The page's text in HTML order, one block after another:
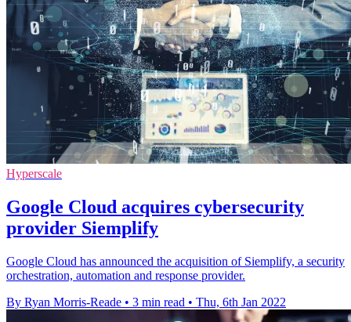
Hyperscale
Google Cloud acquires cybersecurity
provider Siemplify
Google Cloud has announced the acquisition of Siemplify, a security
orchestration, automation and response provider.
By Ryan Morris-Reade • 3 min read • Thu, 6th Jan 2022